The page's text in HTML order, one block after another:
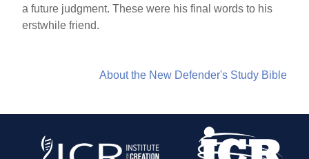
a future judgment. These were his final words to his
erstwhile friend.
About the New Defender's Study Bible